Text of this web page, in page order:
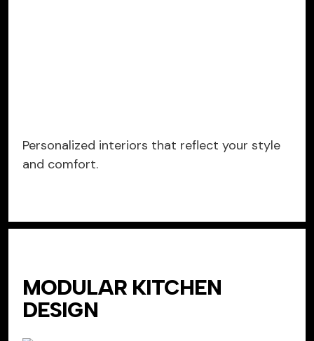
Personalized interiors that reflect your style
and comfort.
MODULAR KITCHEN
DESIGN